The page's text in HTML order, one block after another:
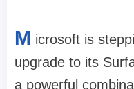
M icrosoft is
upgrade to its
a powerful